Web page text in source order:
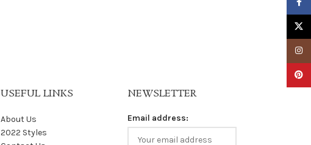
USEFUL LINKS
About Us
2022 Styles
NEWSLETTER
Email address: